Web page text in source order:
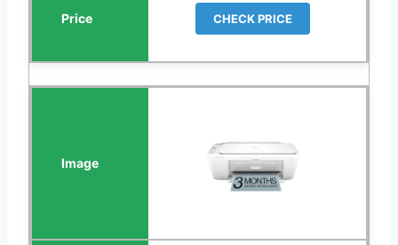
CHECK PRICE